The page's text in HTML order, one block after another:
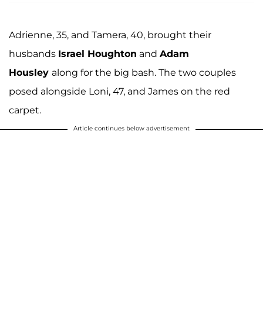
Adrienne, 35, and Tamera, 40, brought their
husbands Israel Houghton and Adam
Housley along for the big bash. The two couples
posed alongside Loni, 47, and James on the red
carpet.
Article continues below advertisement